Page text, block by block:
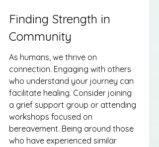
Finding Strength in
Community
As humans, we thrive on
connection. Engaging with others
who understand your journey can
facilitate healing. Consider joining
a grief support group or attending
workshops focused on
bereavement. Being around those
who have experienced similar